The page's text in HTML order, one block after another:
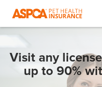
Visit any
up to 90%